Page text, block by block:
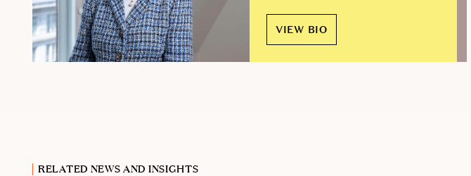
VIEW BIO
RELATED NEWS AND INSIGHTS